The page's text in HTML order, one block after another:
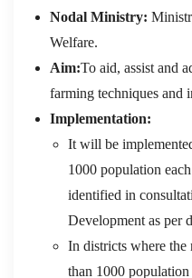
Nodal Ministry:
Welfare.
Aim:To aid, assist and
farming techniques and
Implementation:
It will be
1000 population
identified in
Development as per
In districts where
than 1000